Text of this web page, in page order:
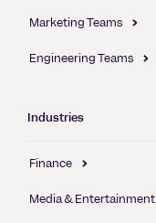
Marketing Teams
Engineering Teams
Industries
Finance
Media & Entertainment